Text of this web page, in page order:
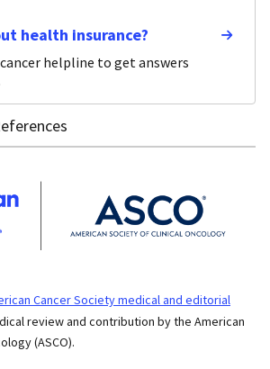
health insurance?
helpline to get answers
Cancer Society medical and editorial
review and contribution by the American
(ASCO).